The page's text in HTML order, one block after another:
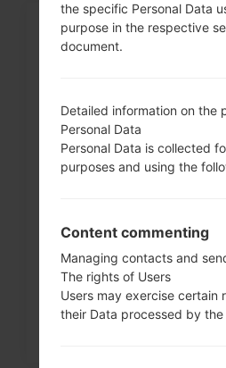
G5 , G7 and similar...
the specific Personal Data
purpose in the respective
document.
Detailed information on the
Personal Data
Personal Data is collected
purposes and using the
Content commenting
Managing contacts and
The rights of Users
Users may exercise certain
their Data processed by the